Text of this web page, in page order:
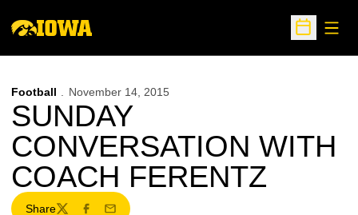
Open
Football November 14, 2015
SUNDAY
CONVERSATION WITH
COACH FERENTZ
Share